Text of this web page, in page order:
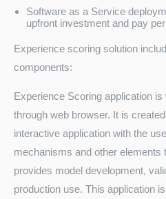
Software as a Service
upfront investment and pay
Experience scoring solution
components:
Experience Scoring application
through web browser. It is
interactive application with the
mechanisms and other elements
provides model development,
production use. This application